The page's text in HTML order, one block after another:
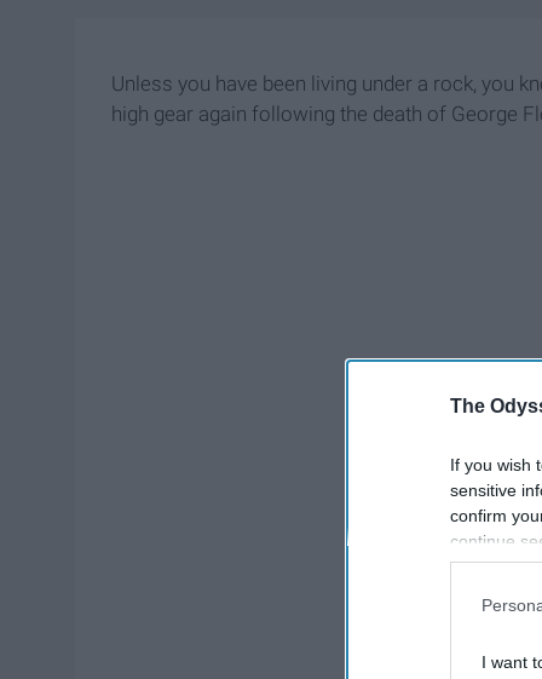
The
If you wish
sensitive
confirm
continue
information
I want
Unless you have been living under a rock, you
high gear again following the death of George